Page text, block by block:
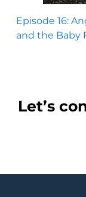
Episode 16:
and the Baby
Let’s